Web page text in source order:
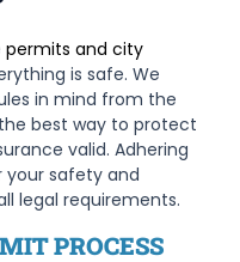
permits and city
is safe. We
in mind from the
best way to protect
valid. Adhering
your safety and
legal requirements.
PROCESS